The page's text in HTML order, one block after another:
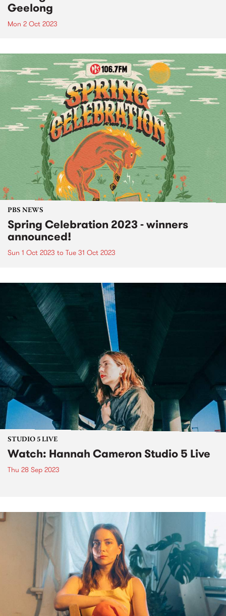
Geelong
Mon 2 Oct 2023
PBS NEWS
Spring Celebration 2023 - winners
announced!
Sun 1 Oct 2023 to Tue 31 Oct 2023
STUDIO 5 LIVE
Watch: Hannah Cameron Studio 5 Live
Thu 28 Sep 2023